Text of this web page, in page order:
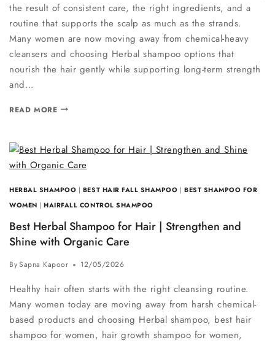
the result of consistent care, the right ingredients, and a
routine that supports the scalp as much as the strands.
Many women are now moving away from chemical-heavy
cleansers and choosing Herbal shampoo options that
nourish the hair gently while supporting long-term strength
and…
READ MORE
HERBAL SHAMPOO | BEST HAIR FALL SHAMPOO |BEST SHAMPOO FOR
WOMEN |HAIRFALL CONTROL SHAMPOO
Best Herbal Shampoo for Hair | Strengthen and
Shine with Organic Care
BySapna Kapoor 12/05/2026
Healthy hair often starts with the right cleansing routine.
Many women today are moving away from harsh chemical-
based products and choosing Herbal shampoo, best hair
shampoo for women, hair growth shampoo for women,